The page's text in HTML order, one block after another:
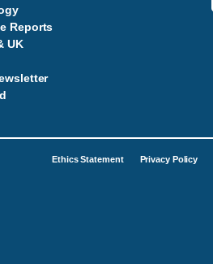
Reports
UK
Ethics Statement Privacy Policy